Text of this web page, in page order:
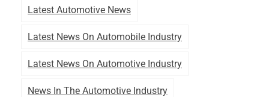
Latest Automotive News
Latest News On Automobile Industry
Latest News On Automotive Industry
News In The Automotive Industry